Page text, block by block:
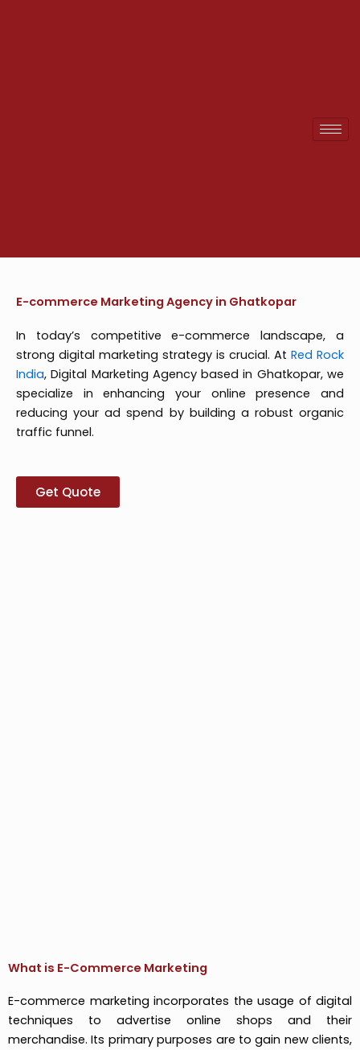
E-commerce Marketing Agency in Ghatkopar
In today’s competitive e-commerce landscape, a
strong digital marketing strategy is crucial. At Red Rock
India, Digital Marketing Agency based in Ghatkopar, we
specialize in enhancing your online presence and
reducing your ad spend by building a robust organic
traffic funnel.
Get Quote
What is E-Commerce Marketing
E-commerce marketing incorporates the usage of digital
techniques to advertise online shops and their
merchandise. Its primary purposes are to gain new clients,